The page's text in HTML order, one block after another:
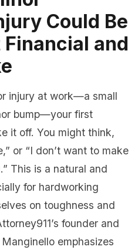
Could Be
and
injury at work—a small
bump—your first
it off. You might think,
or “I don’t want to make
This is a natural and
for hardworking
on toughness and
founder and
emphasizes